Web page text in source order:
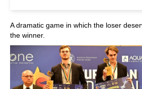
A dramatic game in which the loser
the winner.